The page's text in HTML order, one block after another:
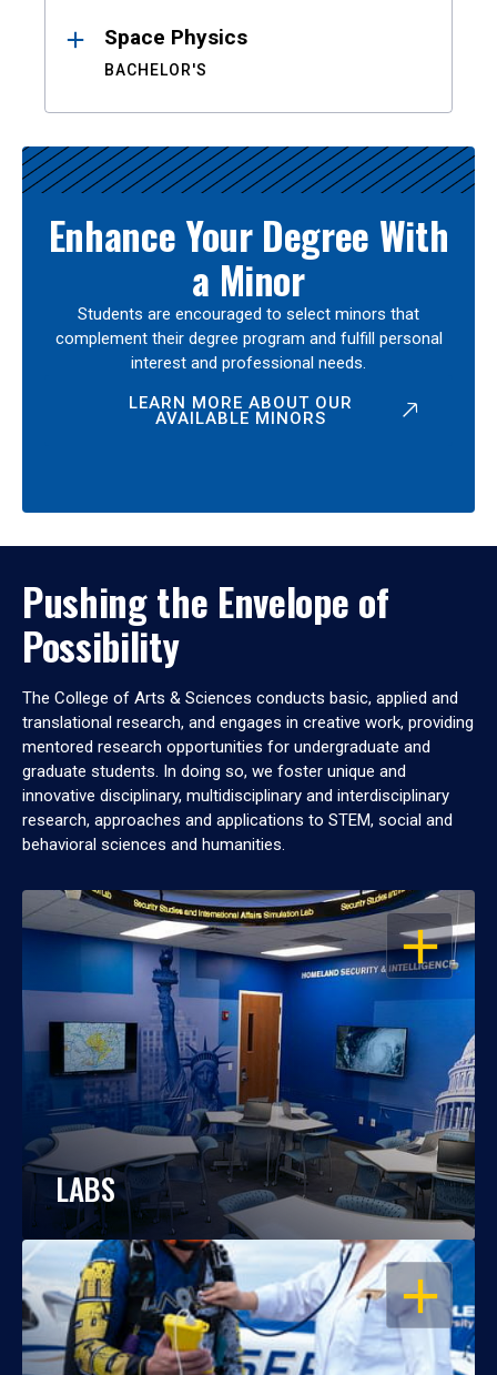
Space Physics
BACHELOR'S
Enhance Your Degree With
a Minor
Students are encouraged to select minors that
complement their degree program and fulfill personal
interest and professional needs.
LEARN MORE ABOUT OUR
AVAILABLE MINORS
Pushing the Envelope of
Possibility
The College of Arts & Sciences conducts basic, applied and
translational research, and engages in creative work, providing
mentored research opportunities for undergraduate and
graduate students. In doing so, we foster unique and
innovative disciplinary, multidisciplinary and interdisciplinary
research, approaches and applications to STEM, social and
behavioral sciences and humanities.
OPEN
LABS
OPEN